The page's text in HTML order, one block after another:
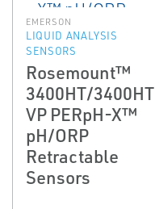
EMERSON
LIQUID ANALYSIS
SENSORS
Rosemount™
3400HT/3400HT
VP PERpH-X™
pH/ORP
Retractable
Sensors